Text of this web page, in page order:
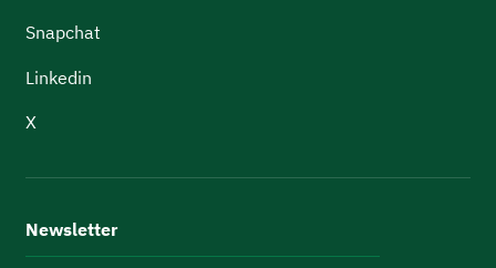
Snapchat
Linkedin
X
Newsletter